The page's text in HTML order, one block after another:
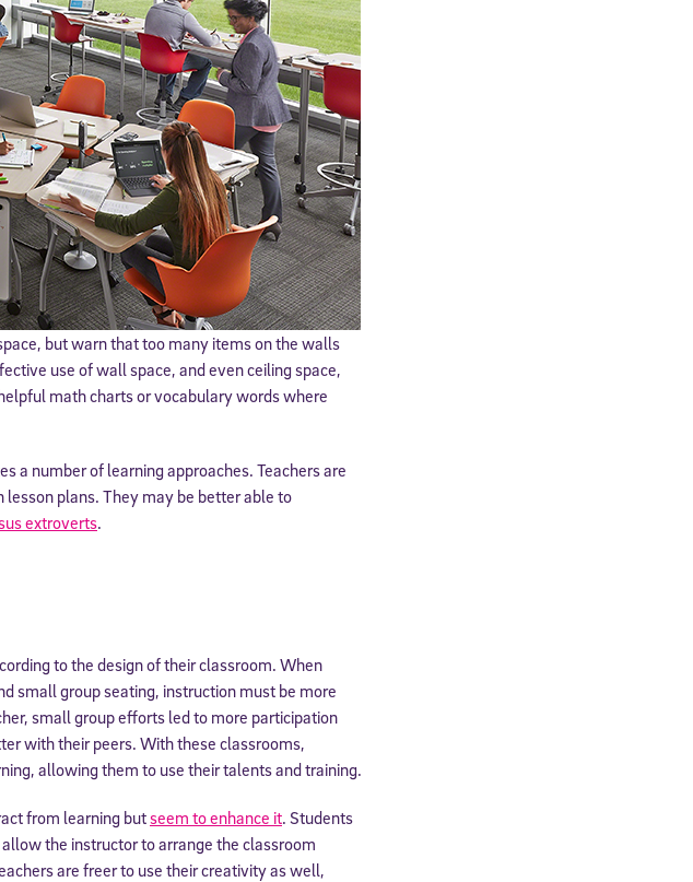
but warn that too many items on the walls
use of wall space, and even ceiling space,
math charts or vocabulary words where
a number of learning approaches. Teachers are
plans. They may be better able to
extroverts.
to the design of their classroom. When
small group seating, instruction must be more
small group efforts led to more participation
with their peers. With these classrooms,
allowing them to use their talents and training.
from learning butseem to enhance it. Students
the instructor to arrange the classroom
are freer to use their creativity as well,
premier community dedicated to
potential.
*Required field
may include promotional content.
following the instructions in each message.